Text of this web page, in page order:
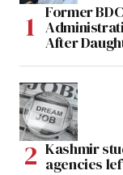
Former
After
Kashmir
agencies